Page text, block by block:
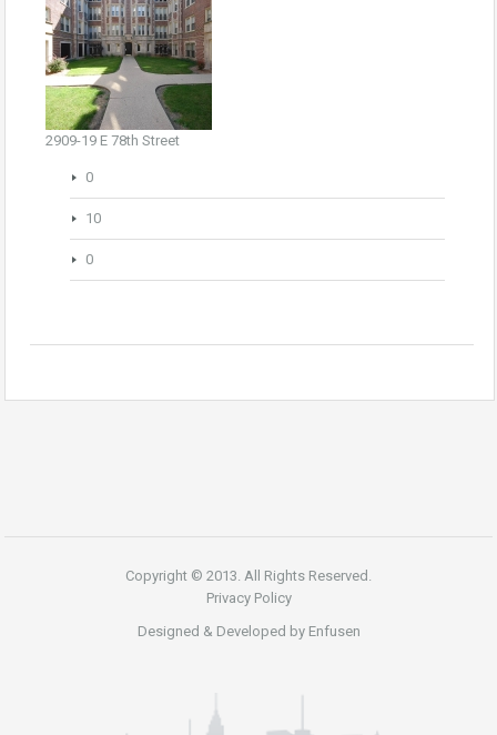
2909-19 E 78th Street
0
10
0
Copyright © 2013. All Rights Reserved.
Privacy Policy
Designed & Developed by Enfusen